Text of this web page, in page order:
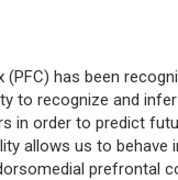
has been
to recognize and
in order to predict
allows us to behave
prefrontal